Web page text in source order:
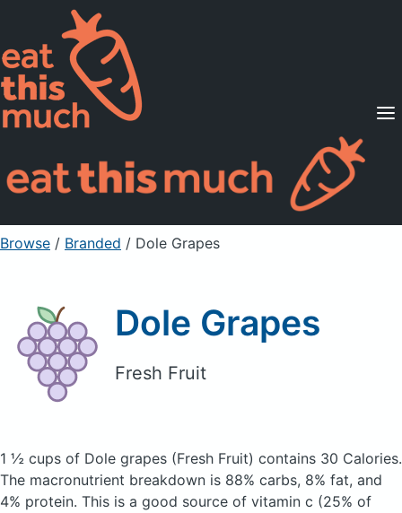
Supported Diets
Pricing
For Professionals
Sign Up Already a member? Sign in
Browse / Branded / Dole Grapes
Dole Grapes
Fresh Fruit
1 ½ cups of Dole grapes (Fresh Fruit) contains 30 Calories.
The macronutrient breakdown is 88% carbs, 8% fat, and
4% protein. This is a good source of vitamin c (25% of